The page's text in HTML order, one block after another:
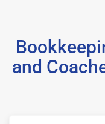
and